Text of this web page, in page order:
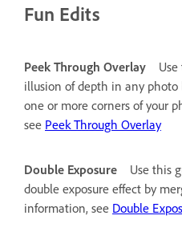
Fun Edits
Peek Through Overlay
illusion of depth in any
one or more corners of your
see Peek Through Overlay
Double Exposure
Use this
double exposure effect by
information, see Double